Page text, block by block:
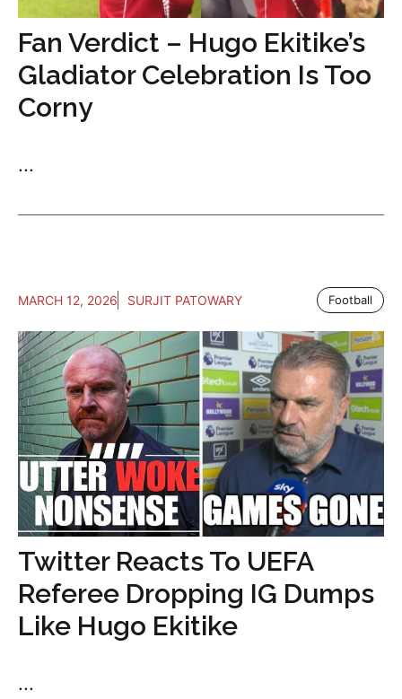
Fan Verdict – Hugo Ekitike’s
Gladiator Celebration Is Too
Corny
...
MARCH 12, 2026 SURJIT PATOWARY Football
Twitter Reacts To UEFA
Referee Dropping IG Dumps
Like Hugo Ekitike
...